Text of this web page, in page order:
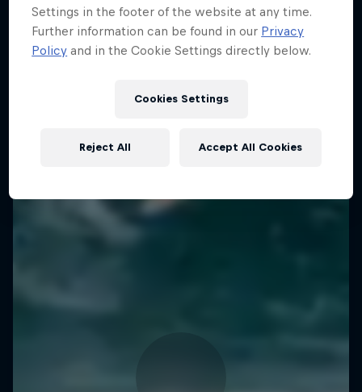
Settings in the footer of the website at any time.
Further information can be found in our Privacy
Policy and in the Cookie Settings directly below.
Cookies Settings
Reject All Accept All Cookies